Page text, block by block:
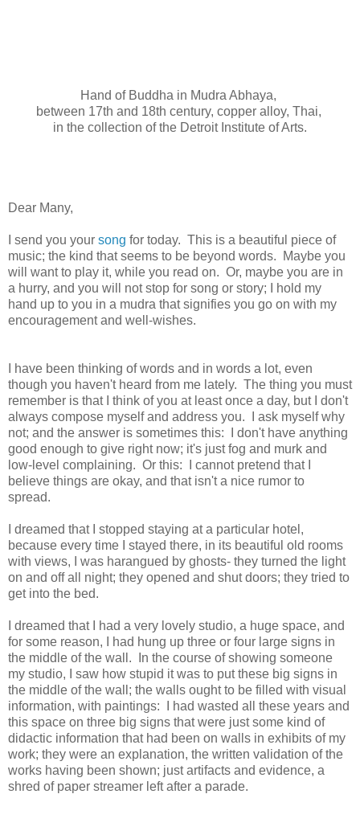
Hand of Buddha in Mudra Abhaya,
between 17th and 18th century, copper alloy, Thai,
in the collection of the Detroit Institute of Arts.
Dear Many,
I send you your song for today. This is a beautiful piece of
music; the kind that seems to be beyond words. Maybe you
will want to play it, while you read on. Or, maybe you are in
a hurry, and you will not stop for song or story; I hold my
hand up to you in a mudra that signifies you go on with my
encouragement and well-wishes.
I have been thinking of words and in words a lot, even
though you haven't heard from me lately. The thing you must
remember is that I think of you at least once a day, but I don't
always compose myself and address you. I ask myself why
not; and the answer is sometimes this: I don't have anything
good enough to give right now; it's just fog and murk and
low-level complaining. Or this: I cannot pretend that I
believe things are okay, and that isn't a nice rumor to
spread.
I dreamed that I stopped staying at a particular hotel,
because every time I stayed there, in its beautiful old rooms
with views, I was harangued by ghosts- they turned the light
on and off all night; they opened and shut doors; they tried to
get into the bed.
I dreamed that I had a very lovely studio, a huge space, and
for some reason, I had hung up three or four large signs in
the middle of the wall. In the course of showing someone
my studio, I saw how stupid it was to put these big signs in
the middle of the wall; the walls ought to be filled with visual
information, with paintings: I had wasted all these years and
this space on three big signs that were just some kind of
didactic information that had been on walls in exhibits of my
work; they were an explanation, the written validation of the
works having been shown; just artifacts and evidence, a
shred of paper streamer left after a parade.